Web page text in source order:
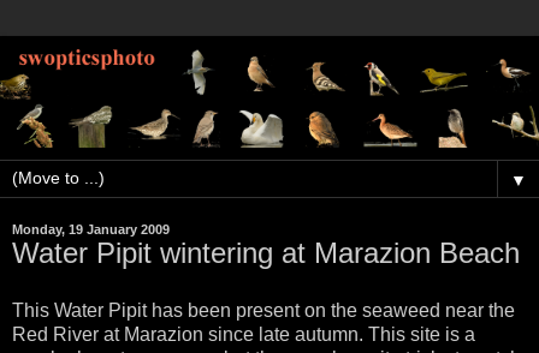
▼
Monday, 19 January 2009
Water Pipit wintering at Marazion Beach
This Water Pipit has been present on the seaweed near the
Red River at Marazion since late autumn. This site is a